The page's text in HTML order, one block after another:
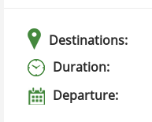
Destinations:
Duration:
Departure: